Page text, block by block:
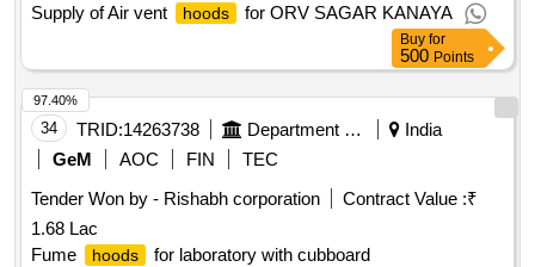
Supply of Air vent
hoods for ORV SAGAR KANAYA
Buy for
500 Points
34 TRID:14263738 Department Of Collegiate Education
India
GeM
AOC FIN
TEC
Tender Won by - Rishabh corporation
Contract Value :₹
1.68 Lac
Fume
hoods
for laboratory with cubboard
97.40%